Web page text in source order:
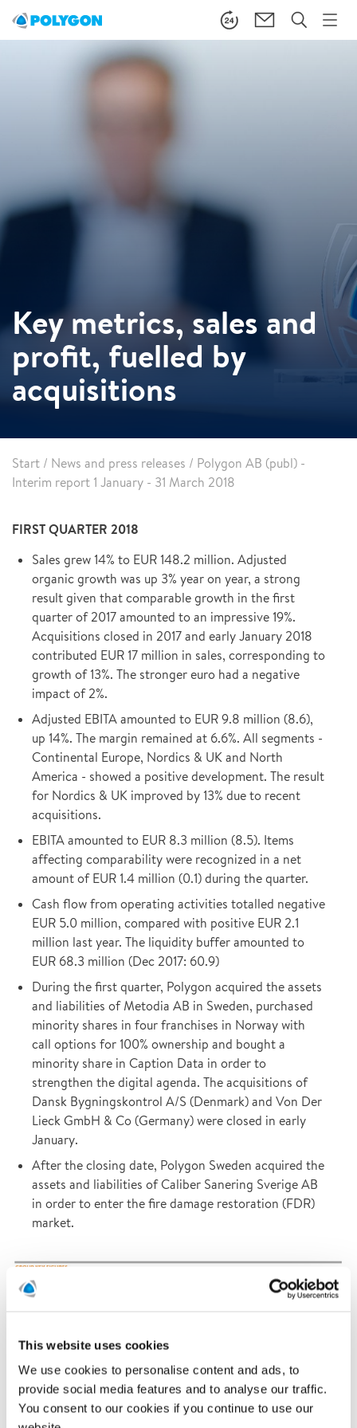
This website uses cookies
We use cookies to personalise content and ads, to
provide social media features and to analyse our traffic.
You consent to our cookies if you continue to use our
Key metrics, sales and
profit, fuelled by
acquisitions
Start / News and press releases / Polygon AB (publ) -
Interim report 1 January - 31 March 2018
FIRST QUARTER 2018
Sales grew 14% to EUR 148.2 million. Adjusted
organic growth was up 3% year on year, a strong
result given that comparable growth in the first
quarter of 2017 amounted to an impressive 19%.
Acquisitions closed in 2017 and early January 2018
contributed EUR 17 million in sales, corresponding to
growth of 13%. The stronger euro had a negative
impact of 2%.
Adjusted EBITA amounted to EUR 9.8 million (8.6),
up 14%. The margin remained at 6.6%. All segments -
Continental Europe, Nordics & UK and North
America - showed a positive development. The result
for Nordics & UK improved by 13% due to recent
acquisitions.
EBITA amounted to EUR 8.3 million (8.5). Items
affecting comparability were recognized in a net
amount of EUR 1.4 million (0.1) during the quarter.
Cash flow from operating activities totalled negative
EUR 5.0 million, compared with positive EUR 2.1
million last year. The liquidity buffer amounted to
EUR 68.3 million (Dec 2017: 60.9)
During the first quarter, Polygon acquired the assets
and liabilities of Metodia AB in Sweden, purchased
minority shares in four franchises in Norway with
call options for 100% ownership and bought a
minority share in Caption Data in order to
strengthen the digital agenda. The acquisitions of
Dansk Bygningskontrol A/S (Denmark) and Von Der
Lieck GmbH & Co (Germany) were closed in early
January.
After the closing date, Polygon Sweden acquired the
assets and liabilities of Caliber Sanering Sverige AB
in order to enter the fire damage restoration (FDR)
market.